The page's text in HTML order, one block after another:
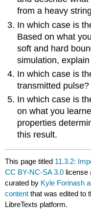
from a heavy
In which case is
Based on what
soft and hard
simulation,
In which case is
transmitted pulse?
In which case is
on what you
properties
this result.
This page titled 11.3.2:
CC BY-NC-SA 3.0 license
curated by Kyle Forinash
content that was edited to
LibreTexts platform.